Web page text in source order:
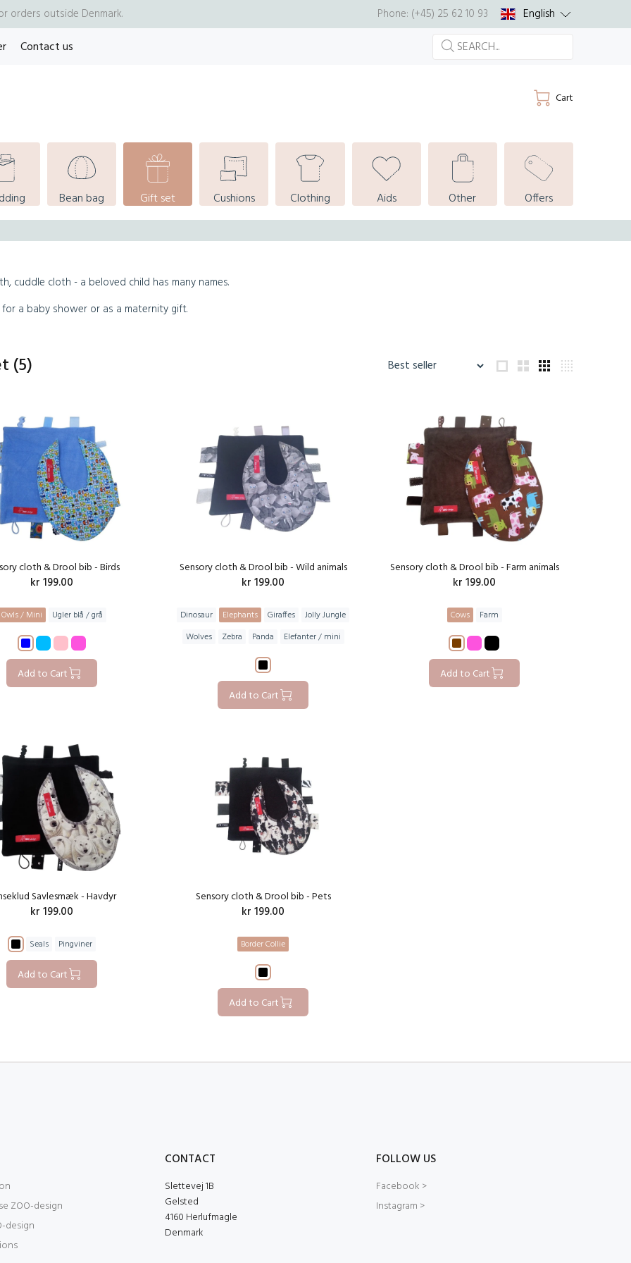
orders outside Denmark. Phone: (+45) 25 62 10 93
English
Contact us
Cart
Bean bag Gift set Cushions Clothing Aids Other Offers
cuddle cloth - a beloved child has many names.
a baby shower or as a maternity gift.
(5)
cloth & Drool bib - Birds
kr 199.00
Owls / Mini Ugler blå / grå
Add to Cart
Sensory cloth & Drool bib - Wild animals
kr 199.00
Dinosaur Elephants Giraffes
Jolly Jungle
Wolves
Zebra Panda Elefanter / mini
Add to Cart
Sensory cloth & Drool bib - Farm animals
kr 199.00
Cows Farm
Add to Cart
Savlesmæk - Havdyr
kr 199.00
Seals Pingviner
Add to Cart
Sensory cloth & Drool bib - Pets
kr 199.00
Border Collie
Add to Cart
ZOO-design
design
CONTACT
Slettevej 1B
Gelsted
4160 Herlufmagle
Denmark
FOLLOW US
Facebook >
Instagram >